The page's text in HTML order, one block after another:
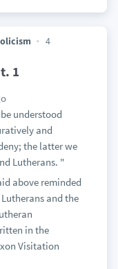
4
1
understood
and
the latter we
Lutherans. "
above reminded
and the
in the
Visitation